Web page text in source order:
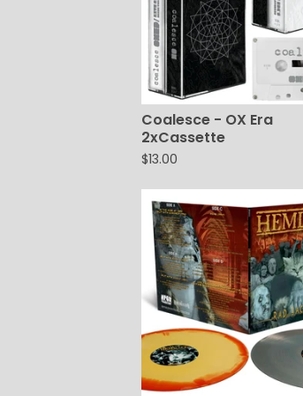
Coalesce - OX Era
2xCassette
$13.00